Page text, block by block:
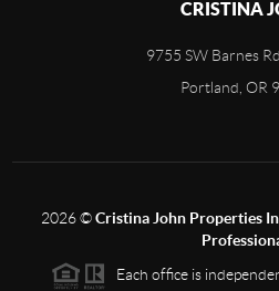
CRISTINA
9755 SW Barnes
Portland, OR
2026©Cristina John Properties
Each office is